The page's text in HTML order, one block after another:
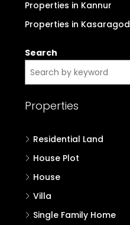
Properties in Kannur
Properties in Kasaragod
Search
Properties
Residential Land
House Plot
House
Villa
Single Family Home